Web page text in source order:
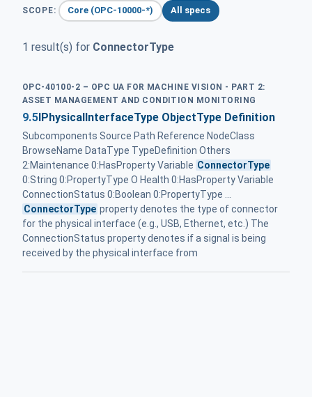
SCOPE: Core (OPC-10000-*) All specs
1 result(s) for ConnectorType
OPC-40100-2 – OPC UA FOR MACHINE VISION - PART 2:
ASSET MANAGEMENT AND CONDITION MONITORING
9.5IPhysicalInterfaceType ObjectType Definition
Subcomponents Source Path Reference NodeClass
BrowseName DataType TypeDefinition Others
2:Maintenance 0:HasProperty Variable ConnectorType
0:String 0:PropertyType O Health 0:HasProperty Variable
ConnectionStatus 0:Boolean 0:PropertyType ...
ConnectorType property denotes the type of connector
for the physical interface (e.g., USB, Ethernet, etc.) The
ConnectionStatus property denotes if a signal is being
received by the physical interface from